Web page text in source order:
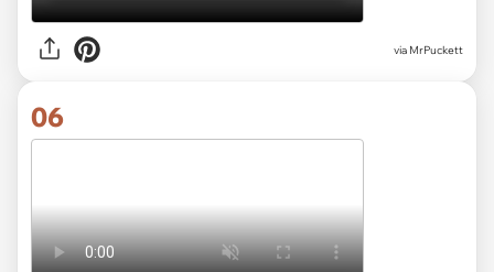
via MrPuckett
06